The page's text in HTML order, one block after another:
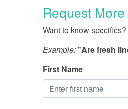
Request More
Want to know
Example:"Are fresh
First Name